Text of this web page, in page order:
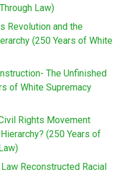
Law)
Revolution and the
(250 Years of White
The Unfinished
of White Supremacy
Rights Movement
(250 Years of
Reconstructed Racial